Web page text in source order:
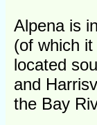
Alpena is in
(of which
located
and
the Bay